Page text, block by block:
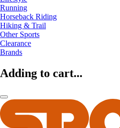
Running
Horseback Riding
Hiking & Trail
Other Sports
Clearance
Brands
Adding to cart...